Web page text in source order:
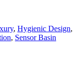
, Hygienic Design,
, Sensor Basin